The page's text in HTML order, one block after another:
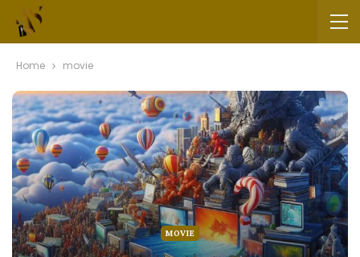
Home movie
MOVIE